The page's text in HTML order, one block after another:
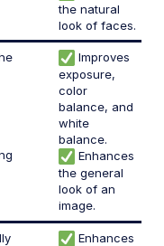
the natural
look of faces.
Improves
exposure,
color
balance, and
white
balance.
Enhances
the general
look of an
image.
Enhances